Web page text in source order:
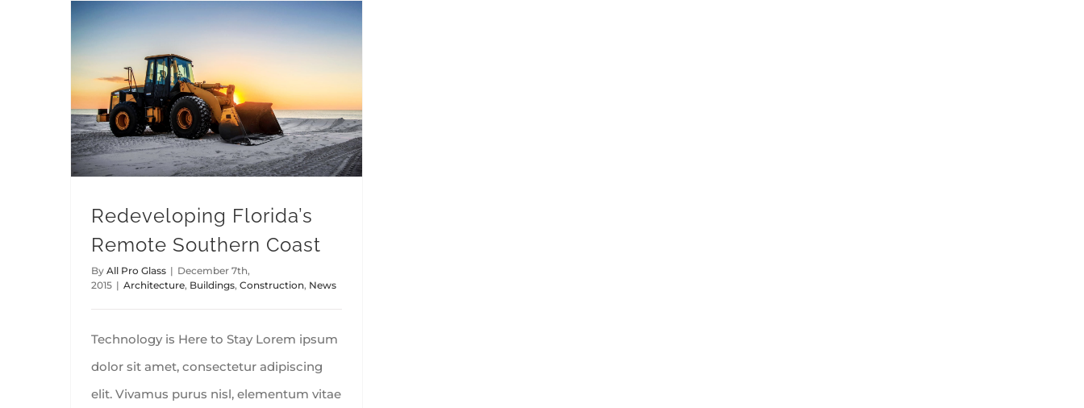
Redeveloping Florida’s
Remote Southern Coast
By All Pro Glass | December 7th,
2015 | Architecture, Buildings, Construction, News
Technology is Here to Stay Lorem ipsum
dolor sit amet, consectetur adipiscing
elit. Vivamus purus nisl, elementum vitae